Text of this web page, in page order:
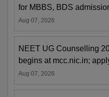
for MBBS, BDS
Aug 07, 2026
NEET UG Counselling
begins at mcc.nic.in;
Aug 07, 2026